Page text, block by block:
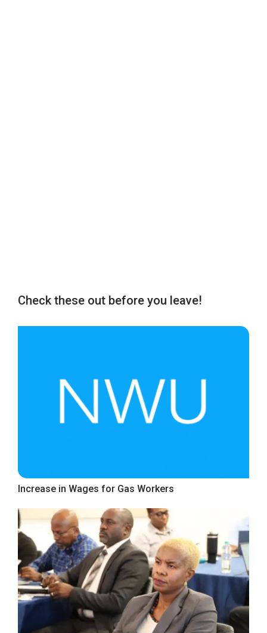
Check these out before you leave!
Increase in Wages for Gas Workers